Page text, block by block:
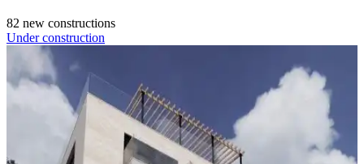
82 new constructions
Under construction